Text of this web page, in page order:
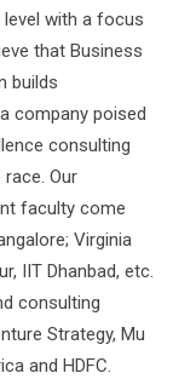
with a focus
that Business
builds
company poised
consulting
Our
faculty come
Virginia
IIT Dhanbad, etc.
consulting
Strategy, Mu
and HDFC.